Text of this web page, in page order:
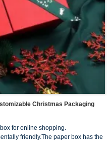
Christmas Packaging
for online shopping.
friendly.The paper box has the